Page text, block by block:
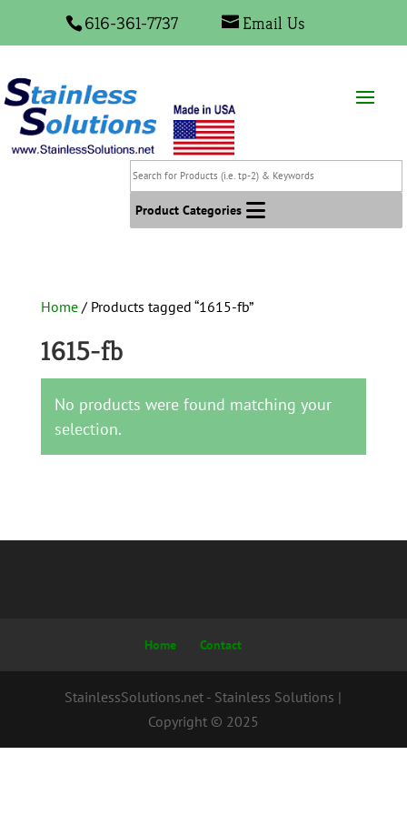
616-361-7737 Email Us
Search
for
Products
(i.e.
Keywords
Product Categories
Home/ Products tagged “1615-fb”
1615-fb
No products were found matching your
selection.
Home Contact
StainlessSolutions.net - Stainless Solutions |
Copyright © 2025